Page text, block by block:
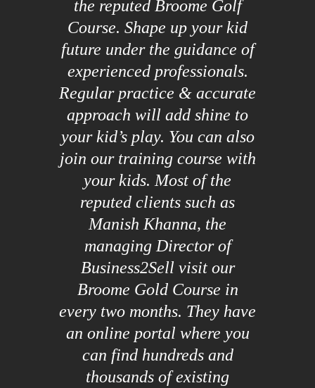
the reputed Broome Golf
Course. Shape up your kid
future under the guidance of
experienced professionals.
Regular practice & accurate
approach will add shine to
your kid’s play. You can also
join our training course with
your kids. Most of the
reputed clients such as
Manish Khanna, the
managing Director of
Business2Sell visit our
Broome Gold Course in
every two months. They have
an online portal where you
can find hundreds and
thousands of existing